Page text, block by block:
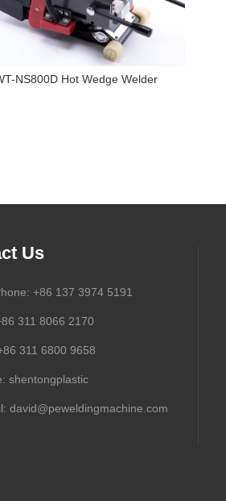
NS800D Hot Wedge Welder
Us
+86 137 3974 5191
311 8066 2170
311 6800 9658
shentongplastic
david@peweldingmachine.com